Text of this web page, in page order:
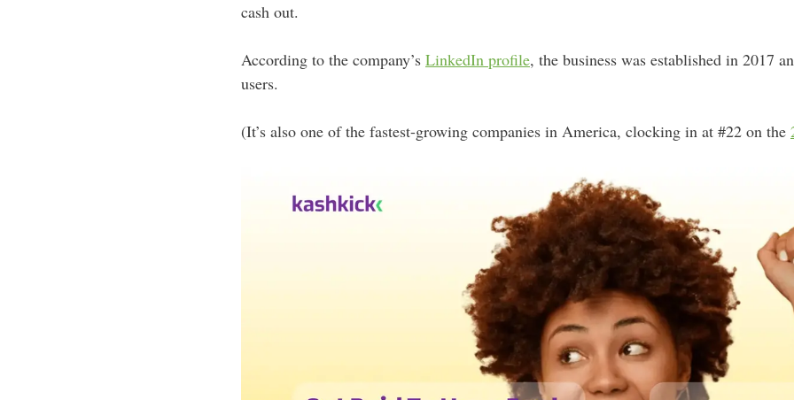
cash out.
According to the company’s LinkedIn profile, the business was established in 2017
users.
(It’s also one of the fastest-growing companies in America, clocking in at #22 on the